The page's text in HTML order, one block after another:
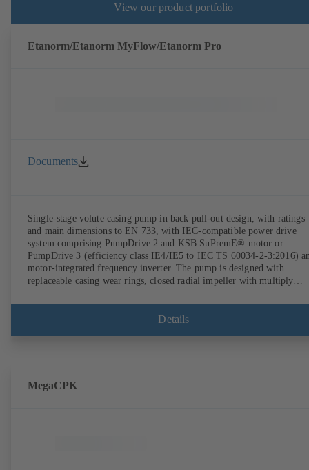
View our product portfolio
Etanorm/Etanorm MyFlow/Etanorm Pro
Documents
Single-stage volute casing pump in back pull-out design, with ratings
and main dimensions to EN 733, with IEC-compatible power drive
system comprising PumpDrive 2 and KSB SuPremE® motor or
PumpDrive 3 (efficiency class IE4/IE5 to IEC TS 60034-2-3:2016)
motor-integrated frequency inverter. The pump is designed with
replaceable casing wear rings, closed radial impeller with multiply
EN 12756, shaft equipped with replaceable shaft protecting sleeve in
shaft seal area. The back pull-out design allows the coupling, bearing
of the ErP Directive's efficiency requirements.
Details
MegaCPK